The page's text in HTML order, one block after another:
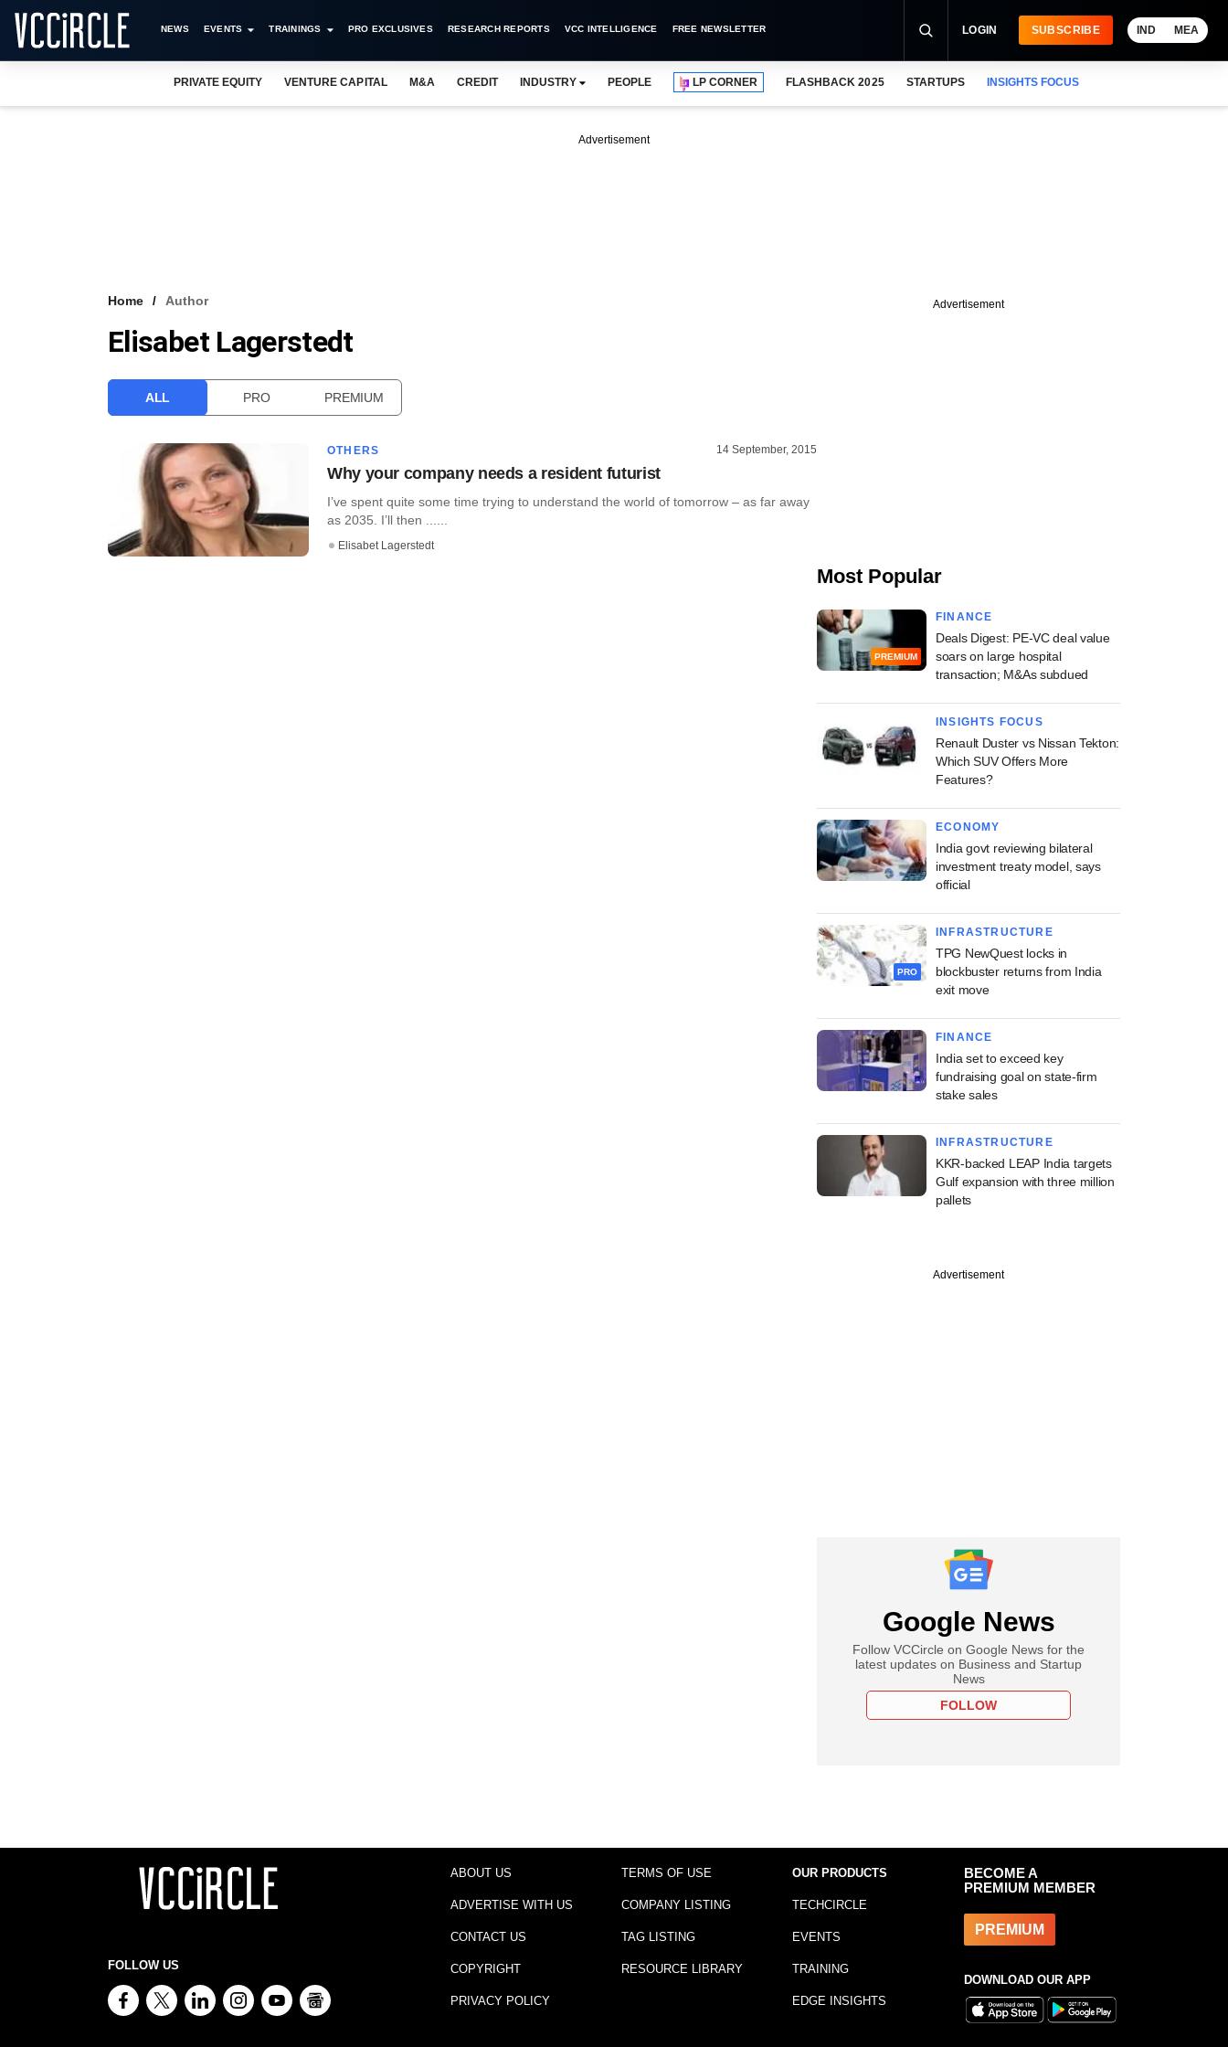
NEWS EVENTS TRAININGS PRO EXCLUSIVES RESEARCH REPORTS VCC INTELLIGENCE FREE NEWSLETTER LOGIN SUBSCRIBE IND MEA
PRIVATE EQUITY VENTURE CAPITAL M&A CREDIT INDUSTRY PEOPLE LP CORNER FLASHBACK 2025 STARTUPS INSIGHTS FOCUS
Advertisement
Home Author
Elisabet Lagerstedt
ALL PRO PREMIUM
OTHERS 14 September, 2015
Why your company needs a resident futurist
I’ve spent quite some time trying to understand the world of tomorrow – as far away
as 2035. I’ll then ......
Elisabet Lagerstedt
Advertisement
Most Popular
PREMIUM
FINANCE
Deals Digest: PE-VC deal value
soars on large hospital
transaction; M&As subdued
INSIGHTS FOCUS
Renault Duster vs Nissan Tekton:
Which SUV Offers More
Features?
ECONOMY
India govt reviewing bilateral
investment treaty model, says
official
PRO
INFRASTRUCTURE
TPG NewQuest locks in
blockbuster returns from India
exit move
FINANCE
India set to exceed key
fundraising goal on state-firm
stake sales
INFRASTRUCTURE
KKR-backed LEAP India targets
Gulf expansion with three million
pallets
Advertisement
Google News
Follow VCCircle on Google News for the
latest updates on Business and Startup
News
FOLLOW
FOLLOW US
ABOUT US
ADVERTISE WITH US
CONTACT US
COPYRIGHT
PRIVACY POLICY
TERMS OF USE
COMPANY LISTING
TAG LISTING
RESOURCE LIBRARY
OUR PRODUCTS
TECHCIRCLE
EVENTS
TRAINING
EDGE INSIGHTS
BECOME A
PREMIUM MEMBER
PREMIUM
DOWNLOAD OUR APP